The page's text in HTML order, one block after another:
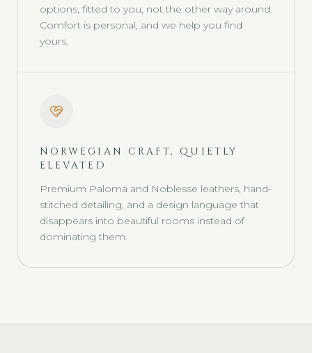
options, fitted to you, not the other way around.
Comfort is personal, and we help you find
yours.
NORWEGIAN CRAFT, QUIETLY
ELEVATED
Premium Paloma and Noblesse leathers, hand-
stitched detailing, and a design language that
disappears into beautiful rooms instead of
dominating them.